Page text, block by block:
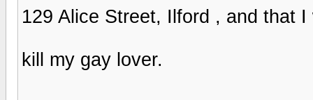
129 Alice Street, Ilford , and that
kill my gay lover.